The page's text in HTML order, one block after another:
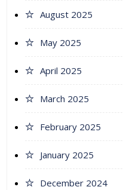
August 2025
May 2025
April 2025
March 2025
February 2025
January 2025
December 2024